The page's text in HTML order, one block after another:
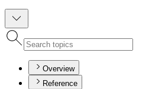
Overview
Reference